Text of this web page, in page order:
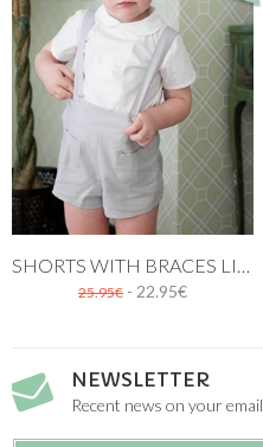
25.95€ - 22.95€
NEWSLETTER
Recent news on your email